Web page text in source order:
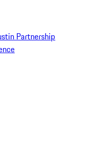
Partnership